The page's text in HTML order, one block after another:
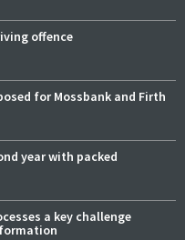
offence
for Mossbank and Firth
year with packed
a key challenge